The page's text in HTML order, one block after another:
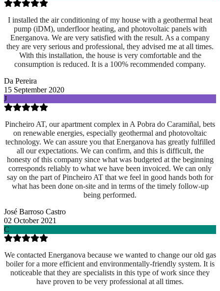
I installed the air conditioning of my house with a geothermal heat
pump (iDM), underfloor heating, and photovoltaic panels with
Energanova. We are very satisfied with the result. As a company
they are very serious and professional, they advised me at all times.
With this installation, the house is very comfortable and the
consumption is reduced. It is a 100% recommended company.
Da Pereira
15 September 2020
J
Pincheiro AT, our apartment complex in A Pobra do Caramiñal, bets
on renewable energies, especially geothermal and photovoltaic
technology. We can assure you that Energanova has greatly fulfilled
all our expectations. We can confirm, and this is difficult, the
honesty of this company since what was budgeted at the beginning
corresponds reliably to what we have been invoiced. We can only
say on the part of Pincheiro AT that we feel in good hands both for
what has been done on-site and in terms of the timely follow-up
being performed.
José Barroso Castro
02 October 2021
C
We contacted Energanova because we wanted to change our old gas
boiler for a more efficient and environmentally-friendly system. It is
noticeable that they are specialists in this type of work since they
have proven to be very professional at all times.